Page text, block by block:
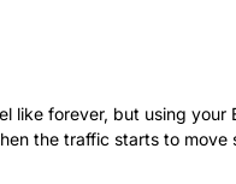
like forever, but using your
the traffic starts to